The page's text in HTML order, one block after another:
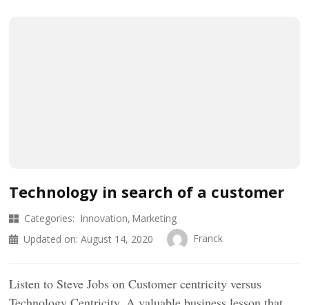
Technology in search of a customer
Categories: Innovation Marketing
Updated on: August 14, 2020 Franck
Listen to Steve Jobs on Customer centricity versus